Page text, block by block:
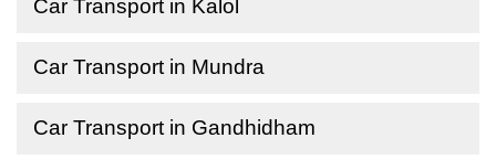
Car Transport in Kalol
Car Transport in Mundra
Car Transport in Gandhidham